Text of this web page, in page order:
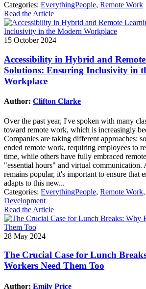
Categories: EverythingPeople, Remote Work
Read the Article
15 October 2024
Accessibility in Hybrid and
Solutions: Ensuring Inclusivity in
Workplace
Author: Clifton Clarke
Over the past year, I've spoken with many
toward remote work, which is increasingly
Companies are taking different approaches:
ended remote work, requiring employees to
time, while others have fully embraced
"essential hours" and virtual communication.
remains popular, it's important to ensure that
adapts to this new...
Categories: EverythingPeople, Remote Work,
Development
Read the Article
28 May 2024
The Crucial Case for Lunch
Workers Need Them Too
Author: Emily Price